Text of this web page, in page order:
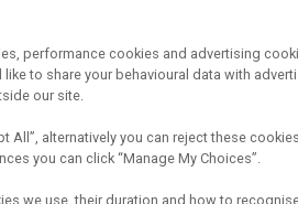
performance cookies and advertising
to share your behavioural data with
our site.
All”, alternatively you can reject these
you can click “Manage My Choices”.
we use, their duration and how to